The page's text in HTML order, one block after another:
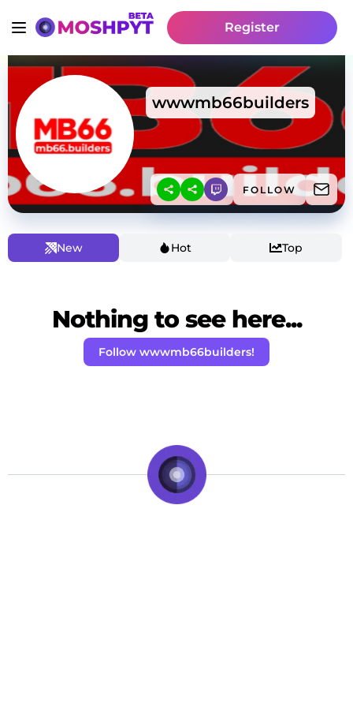
Register
wwwmb66builders
FOLLOW
New Hot Top
Nothing to see here...
Follow wwwmb66builders!